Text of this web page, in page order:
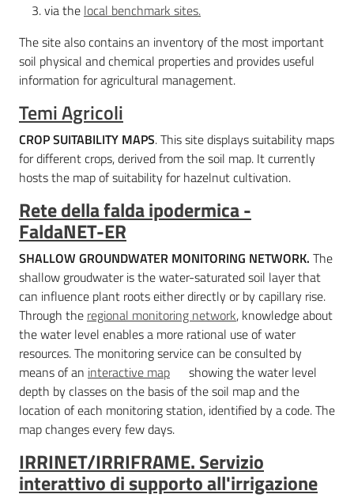
via the local benchmark sites.
The site also contains an inventory of the most important
soil physical and chemical properties and provides useful
information for agricultural management.
Temi Agricoli
CROP SUITABILITY MAPS. This site displays suitability maps
for different crops, derived from the soil map. It currently
hosts the map of suitability for hazelnut cultivation.
Rete della falda ipodermica -
FaldaNET-ER
SHALLOW GROUNDWATER MONITORING NETWORK. The
shallow groudwater is the water-saturated soil layer that
can influence plant roots either directly or by capillary rise.
Through the regional monitoring network, knowledge about
the water level enables a more rational use of water
resources. The monitoring service can be consulted by
means of an interactive map
showing the water level
depth by classes on the basis of the soil map and the
location of each monitoring station, identified by a code. The
map changes every few days.
IRRINET/IRRIFRAME. Servizio
interattivo di supporto all'irrigazione